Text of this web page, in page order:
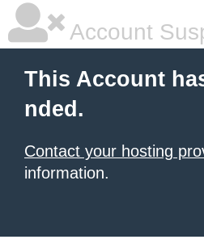
Account
This Account
nded.
Contact your hosting
information.